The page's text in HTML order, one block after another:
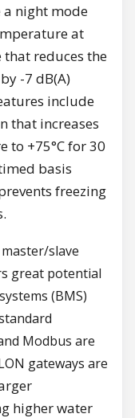
night mode
at
reduces the
-7 dB(A)
include
that increases
to +75°C for 30
basis
freezing
slave
great potential
(BMS)
Modbus are
gateways are
higher water